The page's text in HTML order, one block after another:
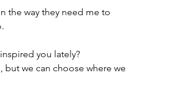
the way they need me to
you lately?
we can choose where we